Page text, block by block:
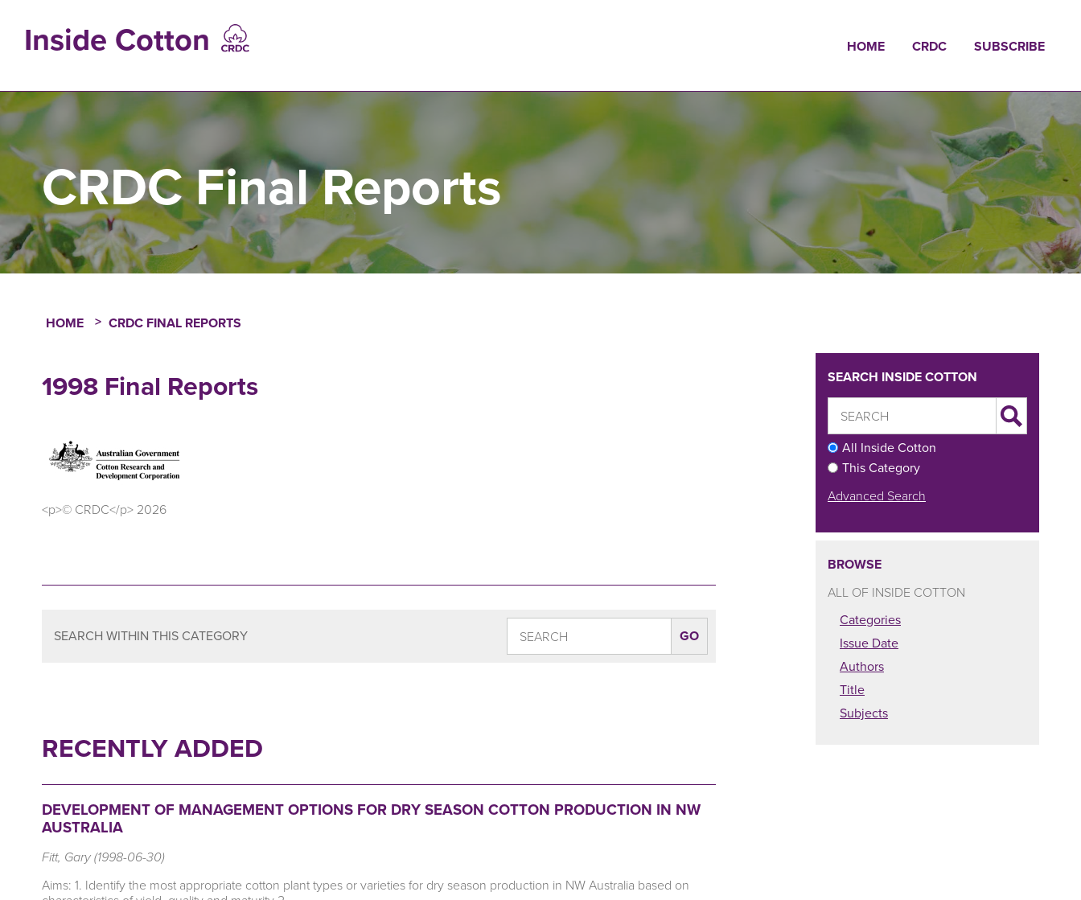
contentInside Cotton
NAVIGATION
HOME CRDC SUBSCRIBE
CRDC Final Reports
HOME CRDC FINAL REPORTS
1998 Final Reports
<p>© CRDC</p> 2026
SEARCH WITHIN THIS CATEGORY
RECENTLY ADDED
DEVELOPMENT OF MANAGEMENT OPTIONS FOR DRY SEASON COTTON PRODUCTION IN NW
AUSTRALIA
Fitt, Gary (1998-06-30)
Aims: 1. Identify the most appropriate cotton plant types or varieties for dry season production in NW Australia based on
SEARCH INSIDE COTTON
All Inside Cotton
This Category
Advanced Search
BROWSE
ALL OF INSIDE COTTON
Categories
Issue Date
Authors
Title
Subjects